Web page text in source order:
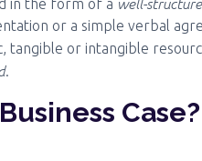
in the form of a
or a simple verbal
tangible or intangible
.
Case?